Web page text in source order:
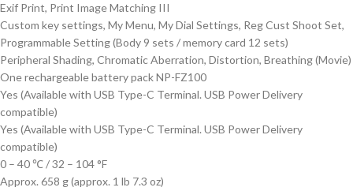
Exif Print, Print Image Matching III
Custom key settings, My Menu, My Dial Settings, Reg Cust Shoot Set,
Programmable Setting (Body 9 sets / memory card 12 sets)
Peripheral Shading, Chromatic Aberration, Distortion, Breathing (Movie)
One rechargeable battery pack NP-FZ100
Yes (Available with USB Type-C Terminal. USB Power Delivery
compatible)
Yes (Available with USB Type-C Terminal. USB Power Delivery
compatible)
0 – 40 ℃ / 32 – 104 °F
Approx. 658 g (approx. 1 lb 7.3 oz)